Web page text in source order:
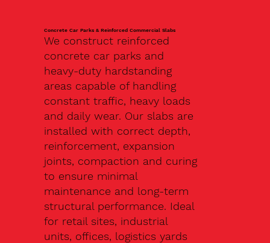
Concrete Car Parks & Reinforced Commercial Slabs
We construct reinforced
concrete car parks and
heavy-duty hardstanding
areas capable of handling
constant traffic, heavy loads
and daily wear. Our slabs are
installed with correct depth,
reinforcement, expansion
joints, compaction and curing
to ensure minimal
maintenance and long-term
structural performance. Ideal
for retail sites, industrial
units, offices, logistics yards